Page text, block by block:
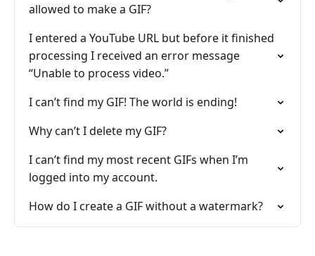
allowed to make a GIF?
I entered a YouTube URL but before it finished
processing I received an error message
“Unable to process video.”
I can’t find my GIF! The world is ending!
Why can’t I delete my GIF?
I can’t find my most recent GIFs when I’m
logged into my account.
How do I create a GIF without a watermark?